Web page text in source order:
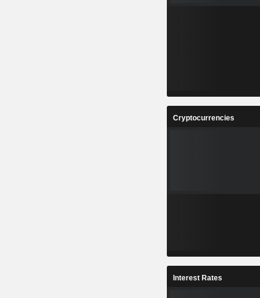
Cryptocurrencies
Interest Rates